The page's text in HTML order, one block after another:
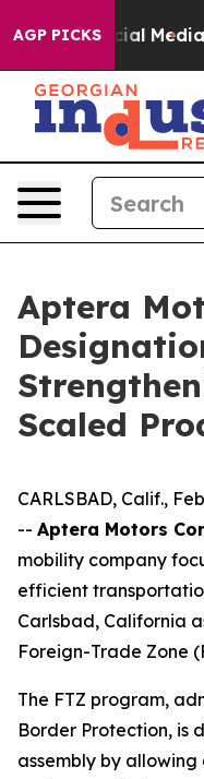
AGP PICKS
on Social Media
Aptera
Scaled
CARLSBAD, Calif.,
-- Aptera Motors
mobility company
efficient
Carlsbad, California
Foreign-Trade Zone
The FTZ program,
Border Protection, is
assembly by